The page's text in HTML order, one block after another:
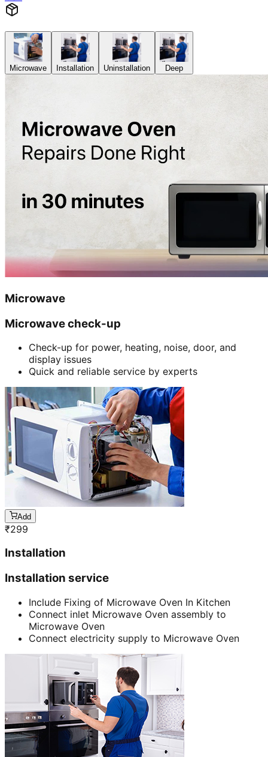
Microwave Installation Uninstallation Deep
Microwave
Microwave check-up
Check-up for power, heating, noise, door, and
display issues
Quick and reliable service by experts
Add
₹299
Installation
Installation service
Include Fixing of Microwave Oven In Kitchen
Connect inlet Microwave Oven assembly to
Microwave Oven
Connect electricity supply to Microwave Oven